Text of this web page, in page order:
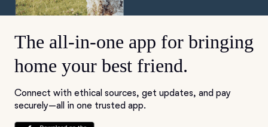
The all-in-one app for bringing
home your best friend.
Connect with ethical sources, get updates, and pay
securely—all in one trusted app.